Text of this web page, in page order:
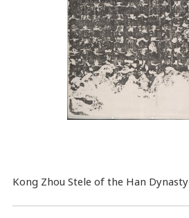
Kong Zhou Stele of the Han Dynasty